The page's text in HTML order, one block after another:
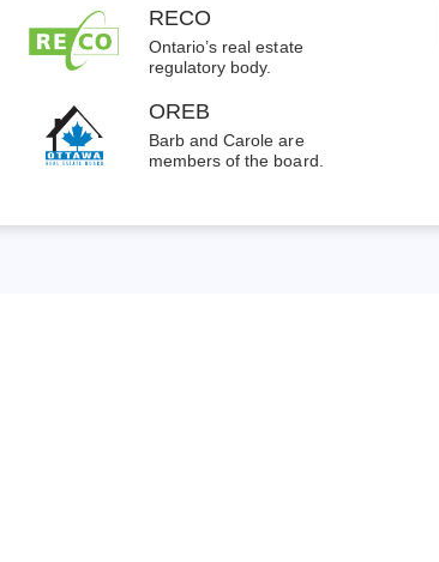
RECO
Ontario’s real estate
regulatory body.
OREB
Barb and Carole are
members of the board.